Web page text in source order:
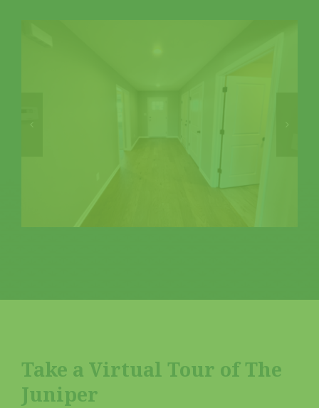
Take a Virtual Tour of The
Juniper